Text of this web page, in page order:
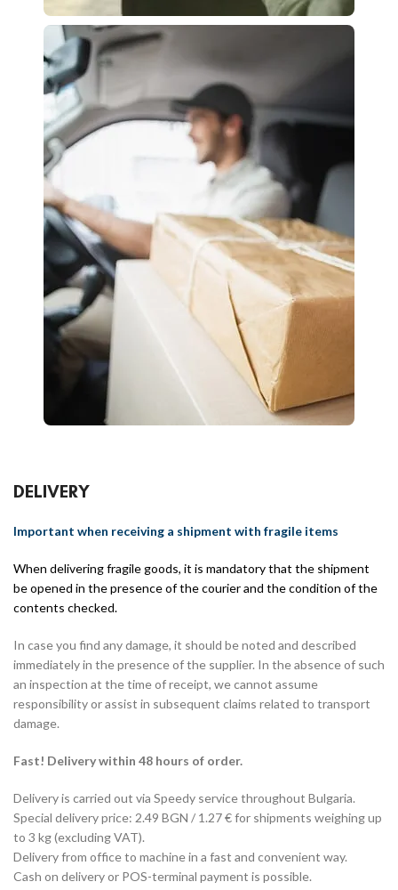
DELIVERY
Important when receiving a shipment with fragile items
When delivering fragile goods, it is mandatory that the shipment
be opened in the presence of the courier and the condition of the
contents checked.
In case you find any damage, it should be noted and described
immediately in the presence of the supplier. In the absence of such
an inspection at the time of receipt, we cannot assume
responsibility or assist in subsequent claims related to transport
damage.
Fast! Delivery within 48 hours of order.
Delivery is carried out via Speedy service throughout Bulgaria.
Special delivery price: 2.49 BGN / 1.27 € for shipments weighing up
to 3 kg (excluding VAT).
Delivery from office to machine in a fast and convenient way.
Cash on delivery or POS-terminal payment is possible.